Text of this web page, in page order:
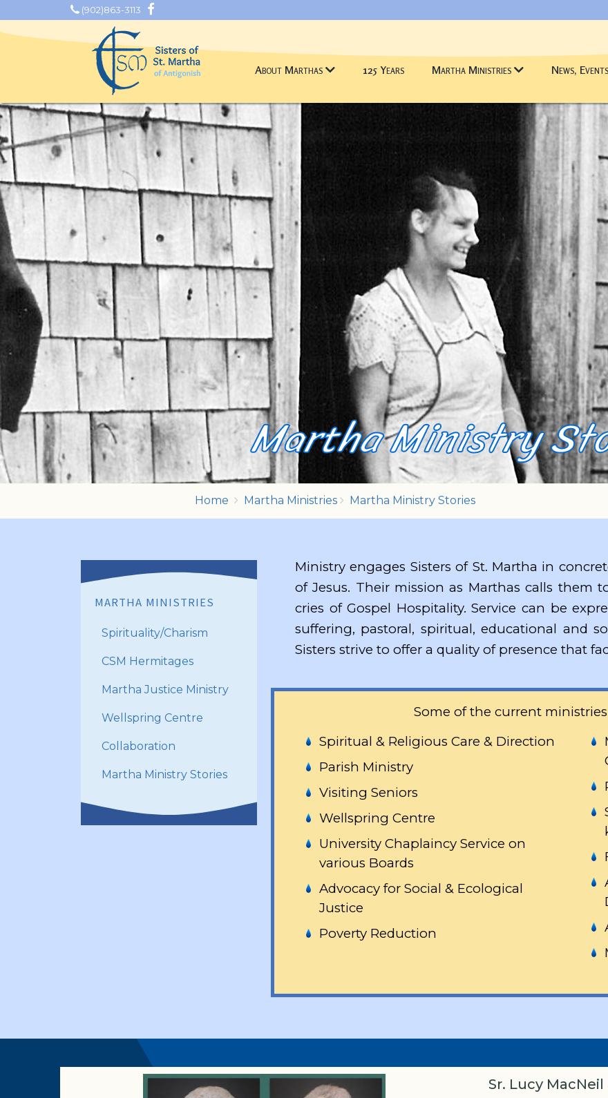
(902)863-3113
About Marthas 125 Years Martha Ministries News,
Martha Ministry
Home Martha Ministries Martha Ministry Stories
Ministry engages Sisters of St. Martha in
of Jesus. Their mission as Marthas calls them
cries of Gospel Hospitality. Service can be
suffering, pastoral, spiritual, educational and
Sisters strive to offer a quality of presence that
Some of the current ministries
Spiritual & Religious Care & Direction
Parish Ministry
Visiting Seniors
Wellspring Centre
University Chaplaincy Service on
various Boards
Advocacy for Social & Ecological
Justice
Poverty Reduction
MARTHA MINISTRIES
Spirituality/Charism
CSM Hermitages
Martha Justice Ministry
Wellspring Centre
Collaboration
Martha Ministry Stories
Sr. Lucy